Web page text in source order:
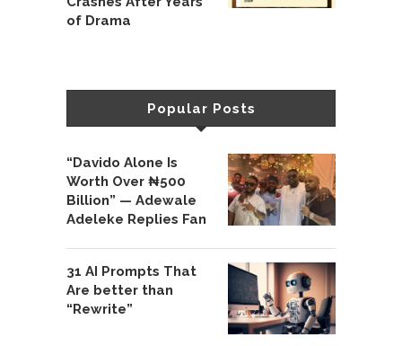
of Drama
Popular Posts
“Davido Alone Is
Worth Over ₦500
Billion” — Adewale
Adeleke Replies Fan
31 AI Prompts That
Are better than
“Rewrite”